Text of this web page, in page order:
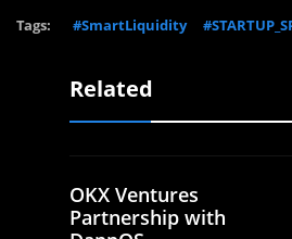
Tags: #SmartLiquidity
Related
OKX Ventures
Partnership with